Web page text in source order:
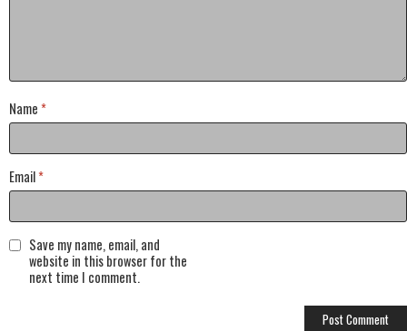
Name *
Email*
Save my name, email, and
website in this browser for the
next time I comment.